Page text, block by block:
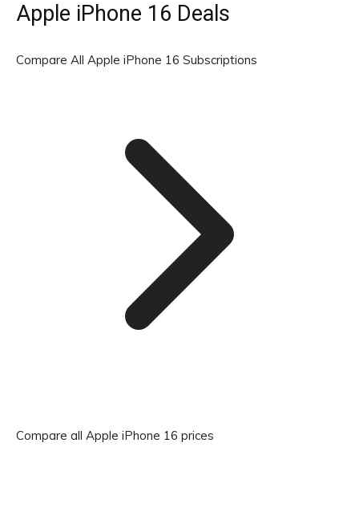
Apple iPhone 16 Deals
Compare All Apple iPhone 16 Subscriptions
Compare all Apple iPhone 16 prices